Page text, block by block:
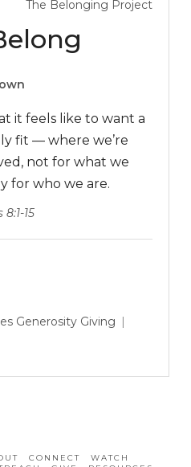
The Belonging Project
it feels like to want a
fit — where we’re
not for what we
for who we are.
15
Generosity Giving
CONNECT
WATCH